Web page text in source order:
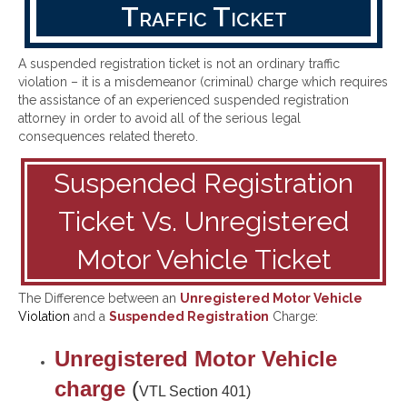
Traffic Ticket
A suspended registration ticket is not an ordinary traffic
violation – it is a misdemeanor (criminal) charge which requires
the assistance of an experienced suspended registration
attorney in order to avoid all of the serious legal
consequences related thereto.
Suspended Registration
Ticket Vs. Unregistered
Motor Vehicle Ticket
The Difference between an Unregistered Motor Vehicle
Violation and a Suspended Registration Charge:
Unregistered Motor Vehicle
charge (VTL Section 401)